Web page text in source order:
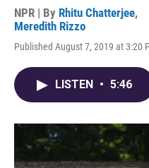
NPR | By Rhitu Chatterjee,
Meredith Rizzo
Published August 7, 2019 at 3:20
LISTEN • 5:46